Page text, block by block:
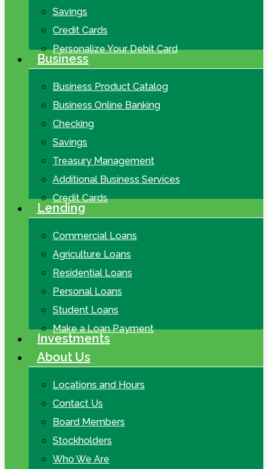
Savings
Credit Cards
Personalize Your Debit Card
Business
Business Product Catalog
Business Online Banking
Checking
Savings
Treasury Management
Additional Business Services
Credit Cards
Lending
Commercial Loans
Agriculture Loans
Residential Loans
Personal Loans
Student Loans
Make a Loan Payment
Investments
About Us
Locations and Hours
Contact Us
Board Members
Stockholders
Who We Are